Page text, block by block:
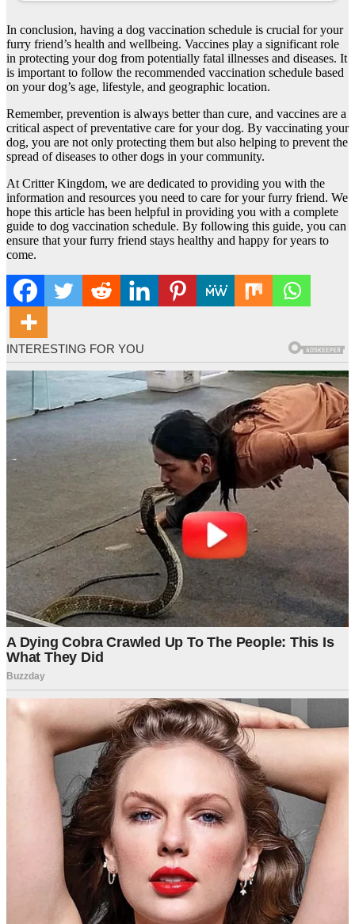
In conclusion, having a dog vaccination schedule is crucial for your
furry friend’s health and wellbeing. Vaccines play a significant role
in protecting your dog from potentially fatal illnesses and diseases. It
is important to follow the recommended vaccination schedule based
on your dog’s age, lifestyle, and geographic location.
Remember, prevention is always better than cure, and vaccines are a
critical aspect of preventative care for your dog. By vaccinating your
dog, you are not only protecting them but also helping to prevent the
spread of diseases to other dogs in your community.
At Critter Kingdom, we are dedicated to providing you with the
information and resources you need to care for your furry friend. We
hope this article has been helpful in providing you with a complete
guide to dog vaccination schedule. By following this guide, you can
ensure that your furry friend stays healthy and happy for years to
come.